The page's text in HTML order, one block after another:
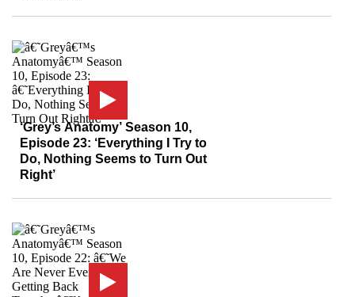
‘Grey’s Anatomy’ Season 10,
Episode 23: ‘Everything I Try to
Do, Nothing Seems to Turn Out
Right’